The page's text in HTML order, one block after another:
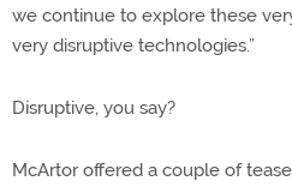
we continue to explore these
very disruptive technologies.”
Disruptive, you say?
McArtor offered a couple of